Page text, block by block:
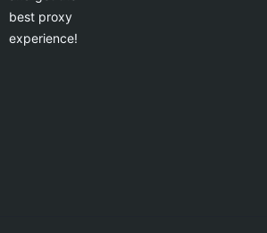
best proxy
experience!